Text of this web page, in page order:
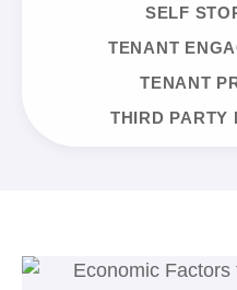
SELF
TENANT
TENANT
THIRD PARTY